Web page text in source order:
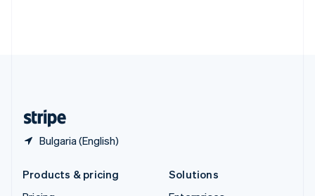
Bulgaria (English)
Products & pricing
Solutions